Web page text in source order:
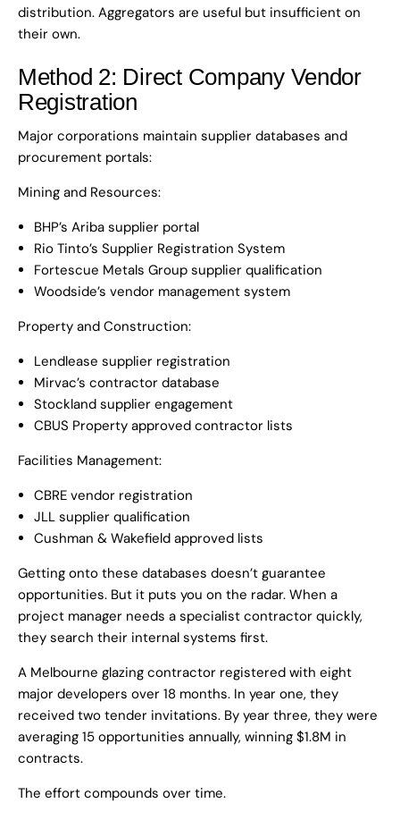
distribution. Aggregators are useful but insufficient on
their own.
Method 2: Direct Company Vendor
Registration
Major corporations maintain supplier databases and
procurement portals:
Mining and Resources:
BHP’s Ariba supplier portal
Rio Tinto’s Supplier Registration System
Fortescue Metals Group supplier qualification
Woodside’s vendor management system
Property and Construction:
Lendlease supplier registration
Mirvac’s contractor database
Stockland supplier engagement
CBUS Property approved contractor lists
Facilities Management:
CBRE vendor registration
JLL supplier qualification
Cushman & Wakefield approved lists
Getting onto these databases doesn’t guarantee
opportunities. But it puts you on the radar. When a
project manager needs a specialist contractor quickly,
they search their internal systems first.
A Melbourne glazing contractor registered with eight
major developers over 18 months. In year one, they
received two tender invitations. By year three, they were
averaging 15 opportunities annually, winning $1.8M in
contracts.
The effort compounds over time.